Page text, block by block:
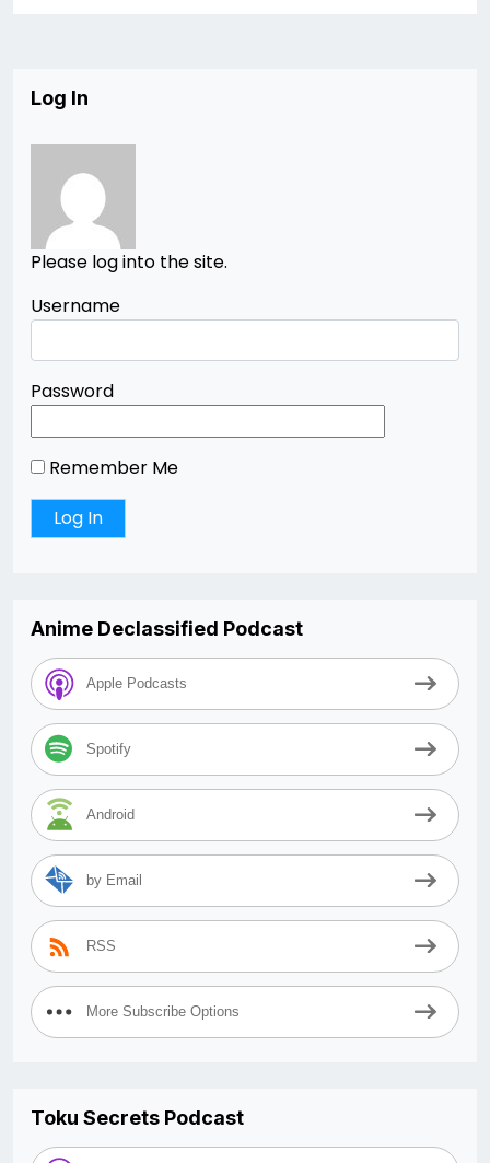
Log In
Please log into the site.
Username
Password
Remember Me
Anime Declassified Podcast
Apple Podcasts
Spotify
Android
by Email
RSS
More Subscribe Options
Toku Secrets Podcast